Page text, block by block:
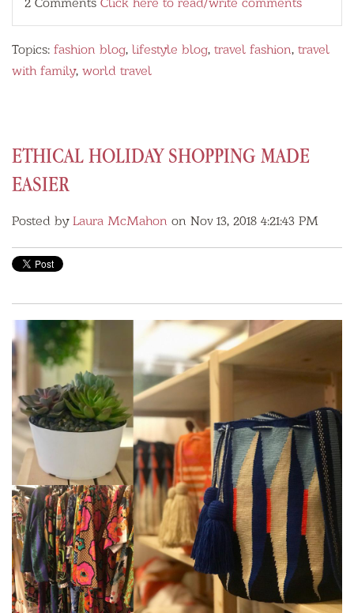
Topics: fashion blog, lifestyle blog, travel fashion, travel
with family, world travel
ETHICAL HOLIDAY SHOPPING MADE
EASIER
Posted by Laura McMahon on Nov 13, 2018 4:21:43 PM